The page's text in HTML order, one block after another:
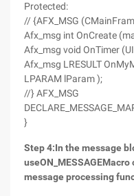
Protected:
// {AFX_MSG
Afx_msg int OnCreate
Afx_msg void OnTimer
Afx_msg LRESULT
LPARAM lParam );
//} AFX_MSG
}
Step 4:In the message
useON_MESSAGEMacro
message processing